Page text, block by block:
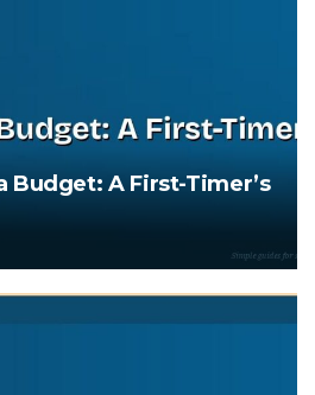
Budget: A First-Timer’s